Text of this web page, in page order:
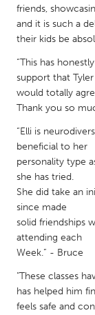
SINGAPORE
Singapore
UNITED KINGDOM
UNITED STATES
Baltimore, MD
Burlingame-San
Chicago, IL
Detroit, MI
Gainesville, FL
friends,
and it is such a
their kids be
“This has
support that
would totally
Thank you so
“Elli is
beneficial to her
personality type
she has tried.
She did take an
since made
solid friendships
attending each
Week.” - Bruce
"These classes
has helped him
feels safe and